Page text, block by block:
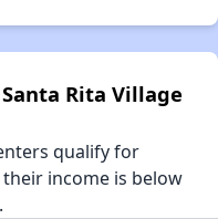
Rita Village
qualify for
income is below